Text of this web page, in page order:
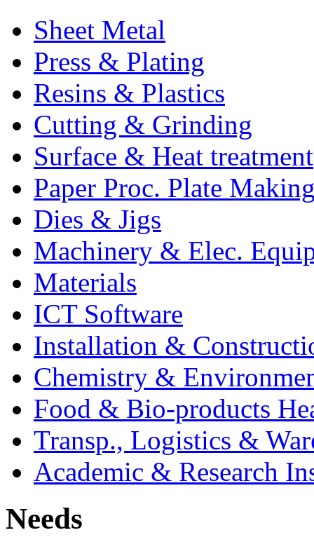
Sheet Metal
Press & Plating
Resins & Plastics
Cutting & Grinding
Surface & Heat treatment
Paper Proc. Plate
Dies & Jigs
Machinery & Elec.
Materials
ICT Software
Installation &
Chemistry &
Food & Bio-products
Transp., Logistics &
Academic & Research
Needs